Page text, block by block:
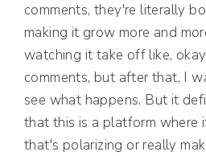
comments, they're literally
making it grow more and
watching it take off like,
comments, but after that, I
see what happens. But it
that this is a platform where
that's polarizing or really